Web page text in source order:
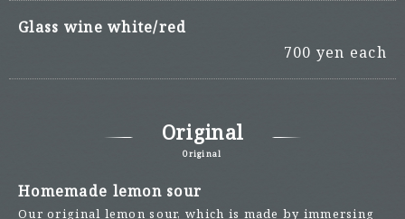
Glass wine white/red
700 yen each
Original
Original
Homemade lemon sour
Our original lemon sour, which is made by immersing